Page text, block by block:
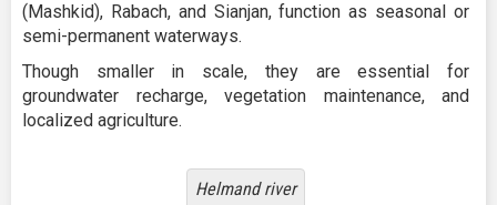
(Mashkid), Rabach, and Sianjan, function as seasonal or
semi-permanent waterways.
Though smaller in scale, they are essential for
groundwater recharge, vegetation maintenance, and
localized agriculture.
Helmand river